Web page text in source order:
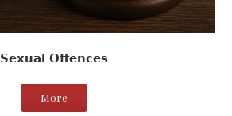
Sexual Offences
More